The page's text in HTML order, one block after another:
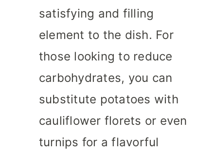
satisfying and filling
element to the dish. For
those looking to reduce
carbohydrates, you can
substitute potatoes with
cauliflower florets or even
turnips for a flavorful